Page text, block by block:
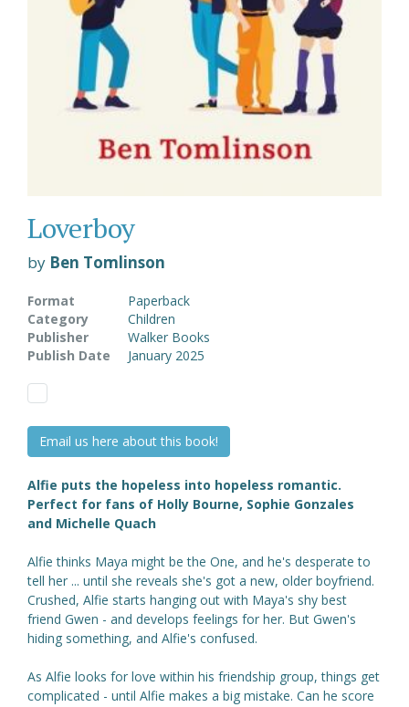
Loverboy
by Ben Tomlinson
Format
Paperback
Category
Children
Publisher
Walker Books
Publish Date
January 2025
Email us here about this book!
Alfie puts the hopeless into hopeless romantic.
Perfect for fans of Holly Bourne, Sophie Gonzales
and Michelle Quach
Alfie thinks Maya might be the One, and he's desperate to
tell her ... until she reveals she's got a new, older boyfriend.
Crushed, Alfie starts hanging out with Maya's shy best
friend Gwen - and develops feelings for her. But Gwen's
hiding something, and Alfie's confused.
As Alfie looks for love within his friendship group, things get
complicated - until Alfie makes a big mistake. Can he score